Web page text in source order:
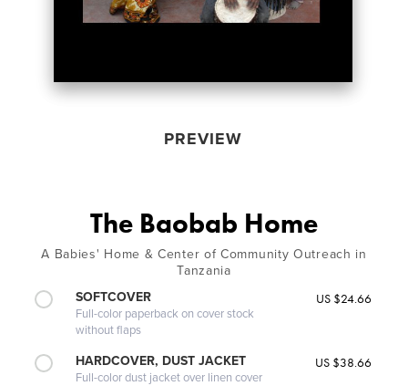
PREVIEW
The Baobab Home
A Babies' Home & Center of Community Outreach in
Tanzania
SOFTCOVER
Full-color paperback on cover stock
without flaps
US $24.66
HARDCOVER, DUST JACKET
Full-color dust jacket over linen cover
US $38.66